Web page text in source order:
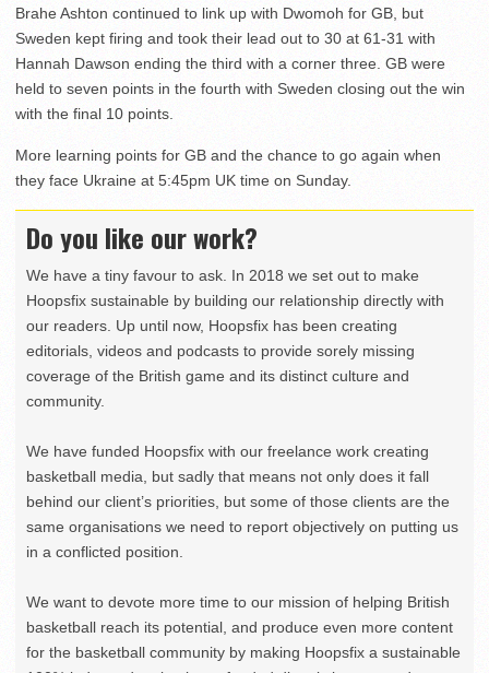
Brahe Ashton continued to link up with Dwomoh for GB, but
Sweden kept firing and took their lead out to 30 at 61-31 with
Hannah Dawson ending the third with a corner three. GB were
held to seven points in the fourth with Sweden closing out the win
with the final 10 points.
More learning points for GB and the chance to go again when
they face Ukraine at 5:45pm UK time on Sunday.
Do you like our work?
We have a tiny favour to ask. In 2018 we set out to make
Hoopsfix sustainable by building our relationship directly with
our readers. Up until now, Hoopsfix has been creating
editorials, videos and podcasts to provide sorely missing
coverage of the British game and its distinct culture and
community.
We have funded Hoopsfix with our freelance work creating
basketball media, but sadly that means not only does it fall
behind our client’s priorities, but some of those clients are the
same organisations we need to report objectively on putting us
in a conflicted position.
We want to devote more time to our mission of helping British
basketball reach its potential, and produce even more content
for the basketball community by making Hoopsfix a sustainable